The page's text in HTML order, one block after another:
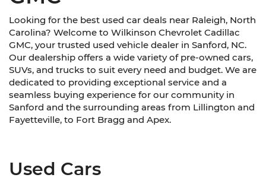
Looking for the best used car deals near Raleigh, North
Carolina? Welcome to Wilkinson Chevrolet Cadillac
GMC, your trusted used vehicle dealer in Sanford, NC.
Our dealership offers a wide variety of pre-owned cars,
SUVs, and trucks to suit every need and budget. We are
dedicated to providing exceptional service and a
seamless buying experience for our community in
Sanford and the surrounding areas from Lillington and
Fayetteville, to Fort Bragg and Apex.
Used Cars